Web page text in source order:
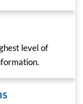
level of